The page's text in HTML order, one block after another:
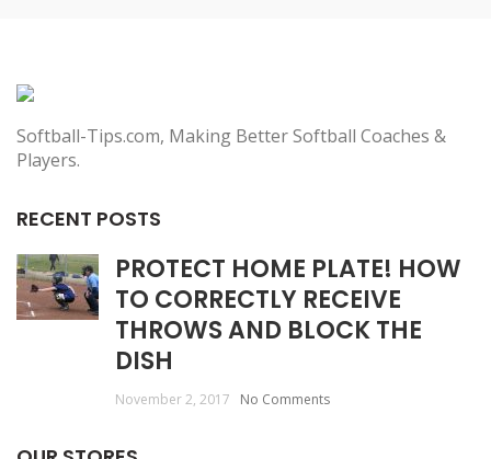
Softball-Tips.com, Making Better Softball Coaches &
Players.
RECENT POSTS
PROTECT HOME PLATE! HOW
TO CORRECTLY RECEIVE
THROWS AND BLOCK THE
DISH
November 2, 2017 No Comments